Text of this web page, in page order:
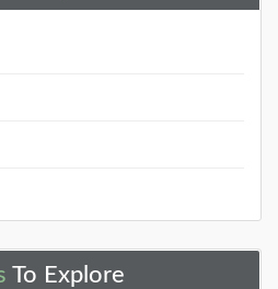
To Explore